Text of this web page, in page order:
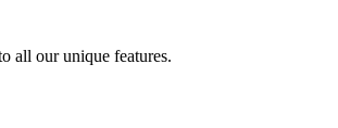
all our unique features.